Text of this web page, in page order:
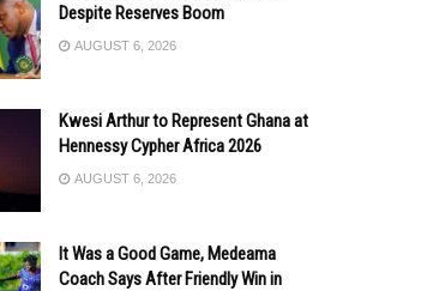
Despite Reserves Boom
AUGUST 6, 2026
Kwesi Arthur to Represent Ghana at
Hennessy Cypher Africa 2026
AUGUST 6, 2026
It Was a Good Game, Medeama
Coach Says After Friendly Win in